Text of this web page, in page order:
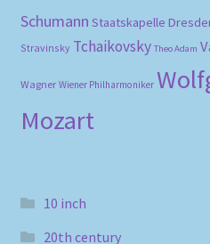
Schumann Staatskapelle
Stravinsky Tchaikovsky Theo Adam
Wagner Wiener Philharmoniker
Mozart
10 inch
20th century